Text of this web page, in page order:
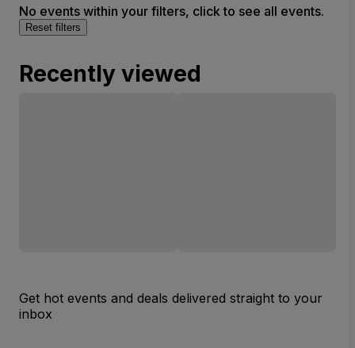
No events within your filters, click to see all events.
Reset filters
Recently viewed
Get hot events and deals delivered straight to your
inbox